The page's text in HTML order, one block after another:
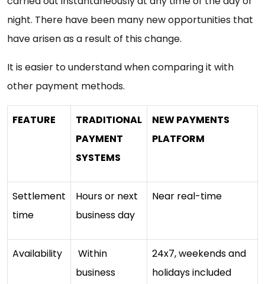
night. There have been many new opportunities that
have arisen as a result of this change.
It is easier to understand when comparing it with
other payment methods.
FEATURE
TRADITIONAL
PAYMENT
SYSTEMS
NEW PAYMENTS
PLATFORM
Settlement
time
Hours or next
business day
Near real-time
Availability
Within
business
24x7, weekends and
holidays included